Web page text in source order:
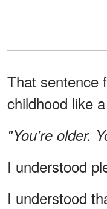
That sentence
childhood like
"You're older.
I understood
I understood